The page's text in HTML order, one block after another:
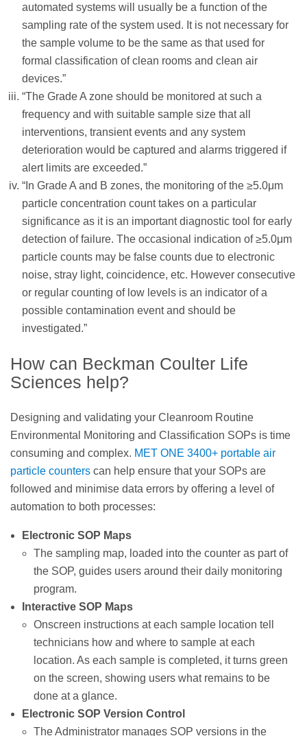
automated systems will usually be a function of the
sampling rate of the system used. It is not necessary for
the sample volume to be the same as that used for
formal classification of clean rooms and clean air
devices.”
“The Grade A zone should be monitored at such a
frequency and with suitable sample size that all
interventions, transient events and any system
deterioration would be captured and alarms triggered if
alert limits are exceeded.”
“In Grade A and B zones, the monitoring of the ≥5.0μm
particle concentration count takes on a particular
significance as it is an important diagnostic tool for early
detection of failure. The occasional indication of ≥5.0μm
particle counts may be false counts due to electronic
noise, stray light, coincidence, etc. However consecutive
or regular counting of low levels is an indicator of a
possible contamination event and should be
investigated.”
How can Beckman Coulter Life
Sciences help?
Designing and validating your Cleanroom Routine
Environmental Monitoring and Classification SOPs is time
consuming and complex. MET ONE 3400+ portable air
particle counters can help ensure that your SOPs are
followed and minimise data errors by offering a level of
automation to both processes:
Electronic SOP Maps
The sampling map, loaded into the counter as part of
the SOP, guides users around their daily monitoring
program.
Interactive SOP Maps
Onscreen instructions at each sample location tell
technicians how and where to sample at each
location. As each sample is completed, it turns green
on the screen, showing users what remains to be
done at a glance.
Electronic SOP Version Control
The Administrator manages SOP versions in the